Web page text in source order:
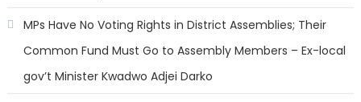
MPs Have No Voting Rights in District Assemblies; Their
Common Fund Must Go to Assembly Members – Ex-local
gov’t Minister Kwadwo Adjei Darko